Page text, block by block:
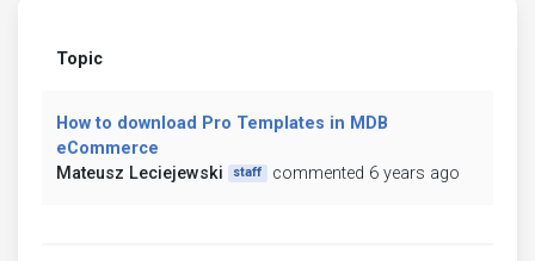
Topic
How to download Pro Templates in MDB
eCommerce
Mateusz Leciejewski
staff commented 6 years ago